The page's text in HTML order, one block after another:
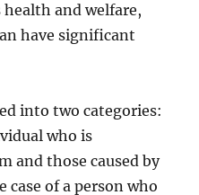
and welfare,
have significant
into two categories:
who is
and those caused by
case of a person who